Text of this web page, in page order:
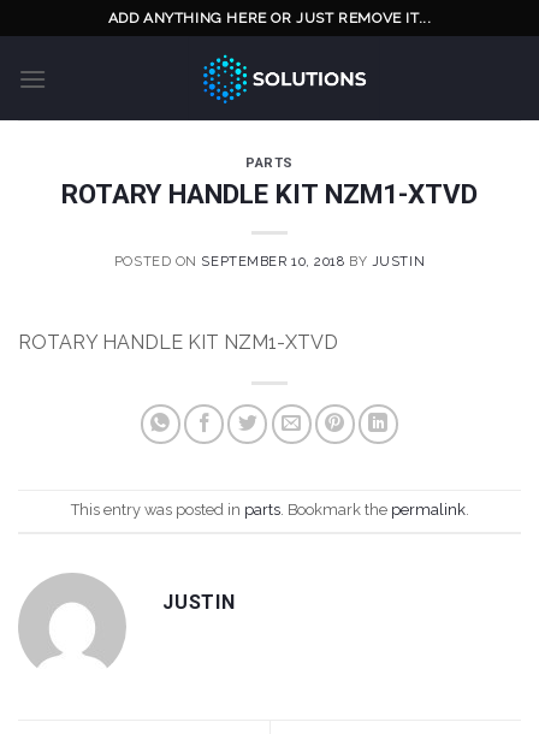
to
content
ADD ANYTHING HERE OR JUST REMOVE IT...
PARTS
ROTARY HANDLE KIT NZM1-XTVD
POSTED ON SEPTEMBER 10, 2018 BY JUSTIN
ROTARY HANDLE KIT NZM1-XTVD
This entry was posted in parts. Bookmark the permalink.
JUSTIN